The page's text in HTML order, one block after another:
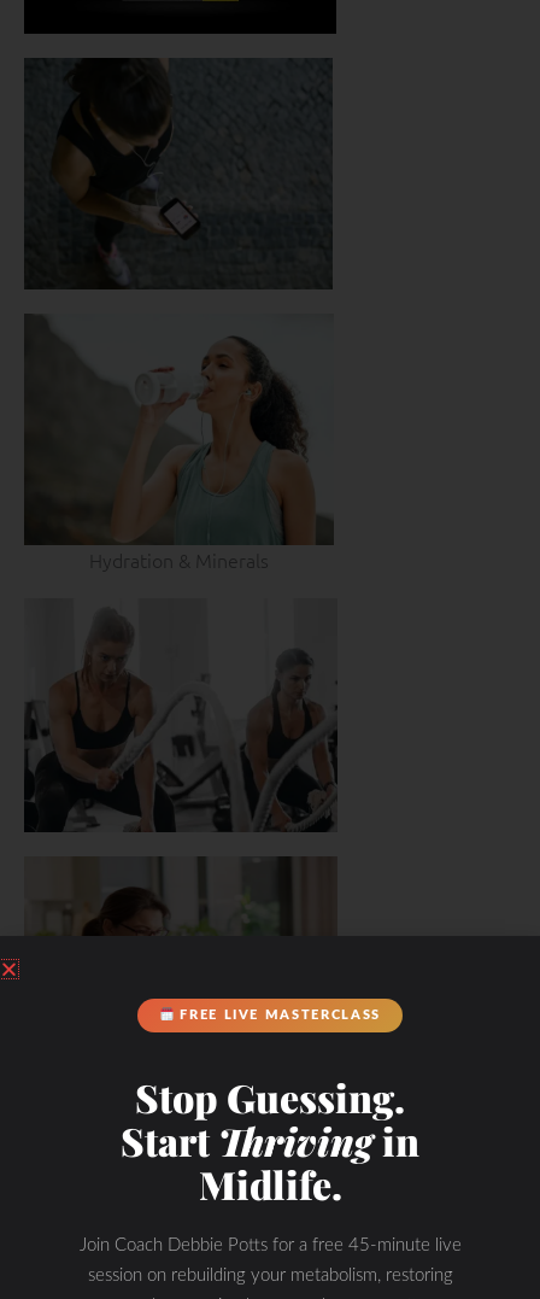
Hydration & Minerals
FREE LIVE MASTERCLASS
Stop Guessing.
StartThrivingin
Midlife.
Join Coach Debbie Potts for a free 45-minute live
session on rebuilding your metabolism, restoring